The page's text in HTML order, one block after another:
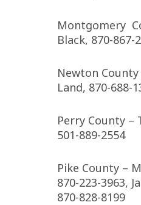
Montgomery
Black, 870-867-
Newton
Land, 870-688-
Perry County –
501-889-2554
Pike County –
870-223-3963,
870-828-8199